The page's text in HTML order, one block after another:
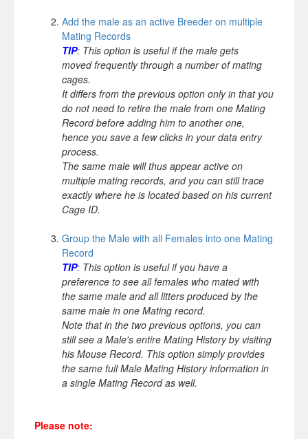
Add the male as an active Breeder on multiple
Mating Records
TIP: This option is useful if the male gets
moved frequently through a number of mating
cages.
It differs from the previous option only in that you
do not need to retire the male from one Mating
Record before adding him to another one,
hence you save a few clicks in your data entry
process.
The same male will thus appear active on
multiple mating records, and you can still trace
exactly where he is located based on his current
Cage ID.
Group the Male with all Females into one Mating
Record
TIP: This option is useful if you have a
preference to see all females who mated with
the same male and all litters produced by the
same male in one Mating record.
Note that in the two previous options, you can
still see a Male's entire Mating History by visiting
his Mouse Record. This option simply provides
the same full Male Mating History information in
a single Mating Record as well.
Please note: